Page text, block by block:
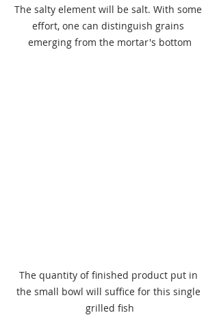
The salty element will be salt. With some
effort, one can distinguish grains
emerging from the mortar's bottom
The quantity of finished product put in
the small bowl will suffice for this single
grilled fish